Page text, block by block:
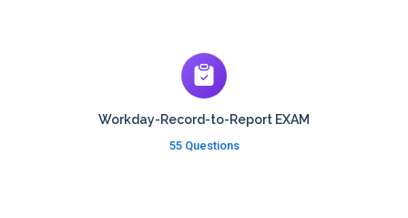
Workday-Record-to-Report EXAM
55 Questions